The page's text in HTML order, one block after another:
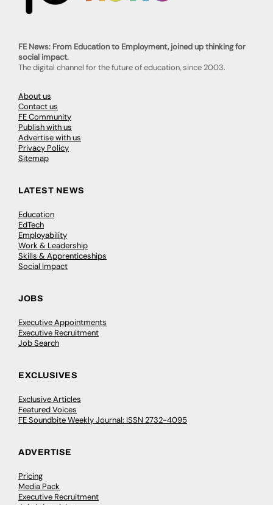
FE News: From Education to Employment, joined up thinking for
social impact.
The digital channel for the future of education, since 2003.
About us
Contact us
FE Community
Publish with us
Advertise with us
Privacy Policy
Sitemap
LATEST NEWS
Education
EdTech
Employability
Work & Leadership
Skills & Apprenticeships
Social Impact
JOBS
Executive Appointments
Executive Recruitment
Job Search
EXCLUSIVES
Exclusive Articles
Featured Voices
FE Soundbite Weekly Journal: ISSN 2732-4095
ADVERTISE
Pricing
Media Pack
Executive Recruitment